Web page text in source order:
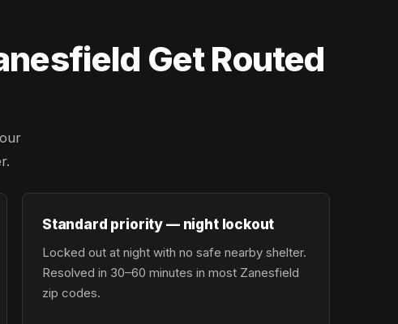
Get Routed
Standard priority — night lockout
Locked out at night with no safe nearby shelter.
Resolved in 30–60 minutes in most Zanesfield
zip codes.